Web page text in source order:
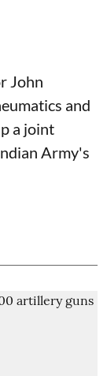
John
and
a joint
Army's